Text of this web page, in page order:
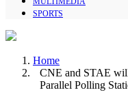
SPORTS
Home
CNE and STAE
Parallel Polling